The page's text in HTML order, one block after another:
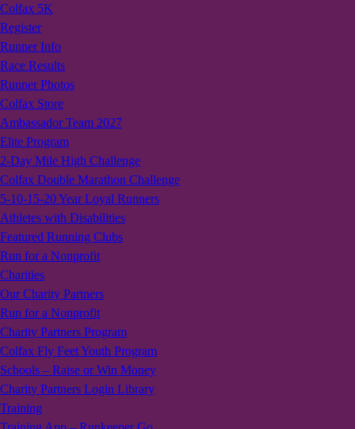
Colfax 5K
Register
Runner Info
Race Results
Runner Photos
Colfax Store
Ambassador Team 2027
Elite Program
2-Day Mile High Challenge
Colfax Double Marathon Challenge
5-10-15-20 Year Loyal Runners
Athletes with Disabilities
Featured Running Clubs
Run for a Nonprofit
Charities
Our Charity Partners
Run for a Nonprofit
Charity Partners Program
Colfax Fly Feet Youth Program
Schools – Raise or Win Money
Charity Partners Login Library
Training